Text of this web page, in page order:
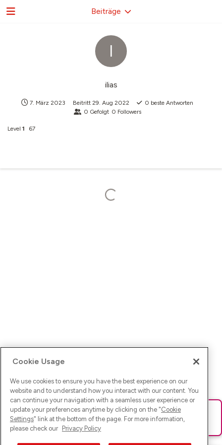
I
ilias
7. März 2023 Beitritt 29. Aug 2022 0 beste Antworten
0 Gefolgt 0 Followers
Level 1 67
Beiträge
Ups! Da ist was schief gelaufen. Bitte lade die Seite neu oder
versuche es erneut.
Cookie Usage
We use cookies to ensure you have the best experience on our
website and to understand how you interact with our content. You
can continue your navigation with a seamless user experience or
update your preferences anytime by clicking on the "Cookie
Settings" link at the bottom of the page. For more information,
please check our Privacy Policy